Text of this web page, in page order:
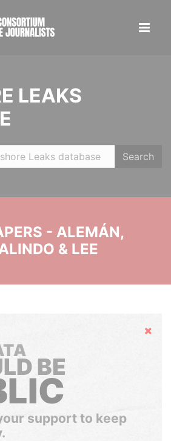
LEAKS
Search
- ALEMÁN,
& LEE
Hide
BE
support to keep